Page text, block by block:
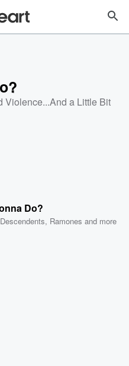
Violence...And a Little Bit
Do?
Descendents, Ramones and more